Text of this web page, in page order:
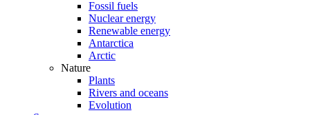
Fossil fuels
Nuclear energy
Renewable energy
Antarctica
Arctic
Nature
Plants
Rivers and oceans
Evolution